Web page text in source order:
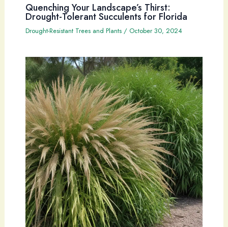
Quenching Your Landscape’s Thirst:
Drought-Tolerant Succulents for Florida
Drought-Resistant Trees and Plants/ October 30, 2024